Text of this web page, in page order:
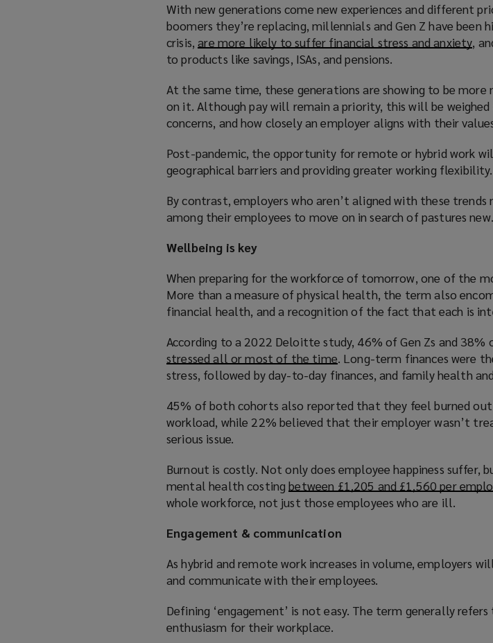
p
e
n
s
n
e
w
i
n
w
)
With new generations come new experiences and different
boomers they’re replacing, millennials and Gen Z have
crisis,are more likely to suffer financial stress and anxiety(
e
n
s
n
e
w
i
o
w
)
,
to products like savings, ISAs, and pensions.
At the same time, these generations are showing to be
on it. Although pay will remain a priority, this will be
concerns, and how closely an employer aligns with their
Post-pandemic, the opportunity for remote or hybrid work
geographical barriers and providing greater working flexibility.
By contrast, employers who aren’t aligned with these trends
among their employees to move on in search of pastures new.
Wellbeing is key
When preparing for the workforce of tomorrow, one of the
More than a measure of physical health, the term also
financial health, and a recognition of the fact that each is
According to a 2022 Deloitte study, 46% of Gen Zs and 38%
stressed all or most of the time(
o
e
n
n
e
w
i
d
w
. Long-term finances were
stress, followed by day-to-day finances, and family health
45% of both cohorts also reported that they feel burned
workload, while 22% believed that their employer wasn’t
serious issue.
Burnout is costly. Not only does employee happiness suffer,
mental health costingbetween £1,205 and £1,560 per
whole workforce, not just those employees who are ill.
Engagement & communication
As hybrid and remote work increases in volume, employers
and communicate with their employees.
Defining ‘engagement’ is not easy. The term generally
enthusiasm for their workplace.